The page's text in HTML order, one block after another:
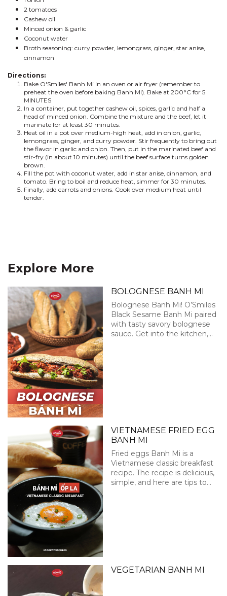
2 tomatoes
Cashew oil
Minced onion & garlic
Coconut water
Broth seasoning: curry powder, lemongrass, ginger, star anise,
cinnamon
Directions:
Bake O'Smiles' Banh Mi in an oven or air fryer (remember to
preheat the oven before baking Banh Mi). Bake at 200°C for 5
MINUTES
In a container, put together cashew oil, spices, garlic and half a
head of minced onion. Combine the mixture and the beef, let it
marinate for at least 30 minutes.
Heat oil in a pot over medium-high heat, add in onion, garlic,
lemongrass, ginger, and curry powder. Stir frequently to bring out
the flavor in garlic and onion. Then, put in the marinated beef and
stir-fry (in about 10 minutes) until the beef surface turns golden
brown.
Fill the pot with coconut water, add in star anise, cinnamon, and
tomato. Bring to boil and reduce heat, simmer for 30 minutes.
Finally, add carrots and onions. Cook over medium heat until
tender.
Explore More
BOLOGNESE BANH MI
Bolognese Banh Mi! O’Smiles
Black Sesame Banh Mi paired
with tasty savory bolognese
sauce. Get into the kitchen,
VIETNAMESE FRIED EGG
BANH MI
Fried eggs Banh Mi is a
Vietnamese classic breakfast
recipe. The recipe is delicious,
simple, and here are tips to
VEGETARIAN BANH MI